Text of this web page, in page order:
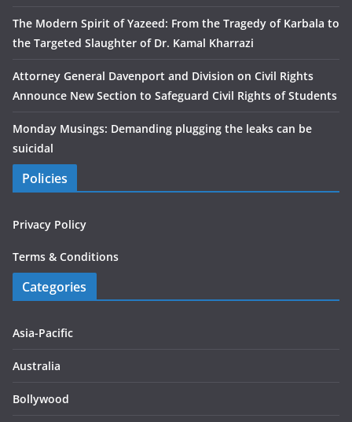
The Modern Spirit of Yazeed: From the Tragedy of Karbala to
the Targeted Slaughter of Dr. Kamal Kharrazi
Attorney General Davenport and Division on Civil Rights
Announce New Section to Safeguard Civil Rights of Students
Monday Musings: Demanding plugging the leaks can be
suicidal
Policies
Privacy Policy
Terms & Conditions
Categories
Asia-Pacific
Australia
Bollywood